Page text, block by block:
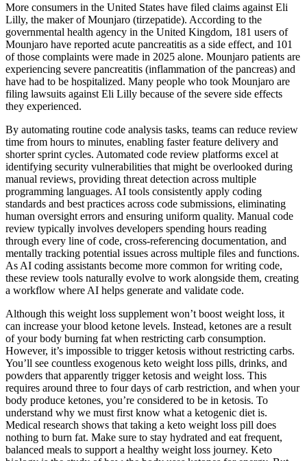
More consumers in the United States have filed claims against Eli
Lilly, the maker of Mounjaro (tirzepatide). According to the
governmental health agency in the United Kingdom, 181 users of
Mounjaro have reported acute pancreatitis as a side effect, and 101
of those complaints were made in 2025 alone. Mounjaro patients are
experiencing severe pancreatitis (inflammation of the pancreas) and
have had to be hospitalized. Many people who took Mounjaro are
filing lawsuits against Eli Lilly because of the severe side effects
they experienced.
By automating routine code analysis tasks, teams can reduce review
time from hours to minutes, enabling faster feature delivery and
shorter sprint cycles. Automated code review platforms excel at
identifying security vulnerabilities that might be overlooked during
manual reviews, providing threat detection across multiple
programming languages. AI tools consistently apply coding
standards and best practices across code submissions, eliminating
human oversight errors and ensuring uniform quality. Manual code
review typically involves developers spending hours reading
through every line of code, cross-referencing documentation, and
mentally tracking potential issues across multiple files and functions.
As AI coding assistants become more common for writing code,
these review tools naturally evolve to work alongside them, creating
a workflow where AI helps generate and validate code.
Although this weight loss supplement won’t boost weight loss, it
can increase your blood ketone levels. Instead, ketones are a result
of your body burning fat when restricting carb consumption.
However, it’s impossible to trigger ketosis without restricting carbs.
You’ll see countless exogenous keto weight loss pills, drinks, and
powders that apparently trigger ketosis and weight loss. This
requires around three to four days of carb restriction, and when your
body produce ketones, you’re considered to be in ketosis. To
understand why we must first know what a ketogenic diet is.
Medical research shows that taking a keto weight loss pill does
nothing to burn fat. Make sure to stay hydrated and eat frequent,
balanced meals to support a healthy weight loss journey. Keto